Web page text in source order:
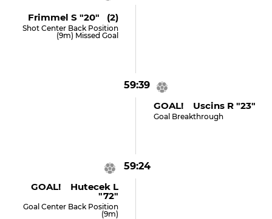
Frimmel S "20" (2)
Shot Center Back Position
(9m) Missed Goal
59:39
GOAL! Uscins R "23"
Goal Breakthrough
59:24
GOAL! Hutecek L
"72"
Goal Center Back Position
(9m)